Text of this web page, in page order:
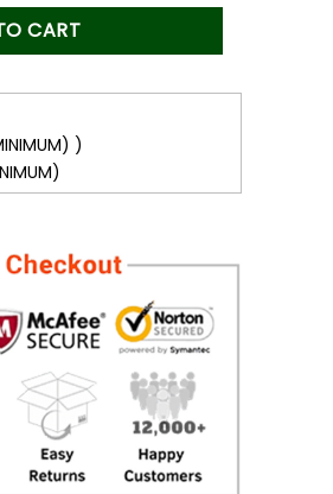
Coil of 100 PCS/Roll quantity
CART
)